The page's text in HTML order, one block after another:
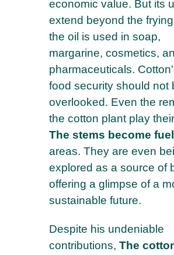
economic value. But its
extend beyond the
the oil is used in soap,
margarine, cosmetics,
pharmaceuticals.
food security should not
overlooked. Even the
the cotton plant play
The stems become fuel
areas. They are even
explored as a source of
offering a glimpse of a
sustainable future.
Despite his undeniable
contributions, The